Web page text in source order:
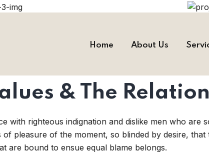
Home About Us
& The
with righteous indignation and dislike men who are
pleasure of the moment, so blinded by desire, that
are bound to ensue equal blame belongs.